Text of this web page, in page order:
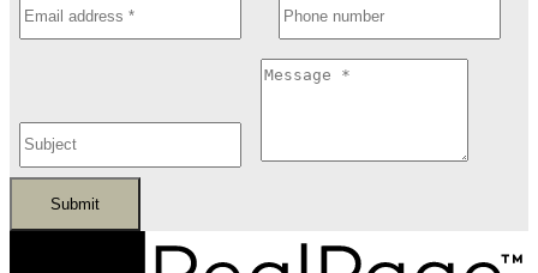
Submit